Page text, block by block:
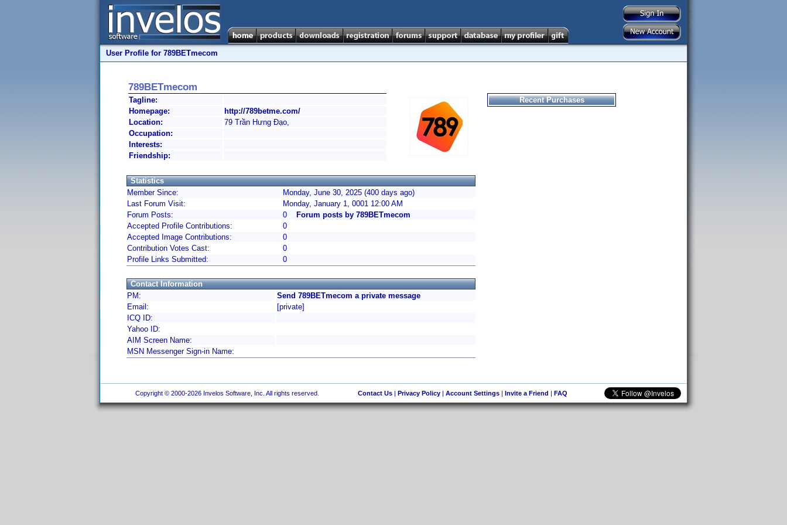
User Profile for 789BETmecom
789BETmecom
Tagline:
Homepage:
http://789betme.com/
Location:
79 Trần Hưng Đạo,
Occupation:
Interests:
Friendship:
Statistics
Member Since:
Monday, June 30, 2025 (400 days ago)
Last Forum Visit:
Monday, January 1, 0001 12:00 AM
Forum Posts:
0
Forum posts by 789BETmecom
Accepted Profile Contributions:
0
Accepted Image Contributions:
0
Contribution Votes Cast:
0
Profile Links Submitted:
0
Contact Information
PM:
Send 789BETmecom a private message
Email:
[private]
ICQ ID:
Yahoo ID:
AIM Screen Name:
MSN Messenger Sign-in Name:
Recent Purchases
Copyright © 2000-2026 Invelos Software, Inc. All rights reserved. Contact Us| Privacy Policy| Account Settings| Invite a Friend | FAQ